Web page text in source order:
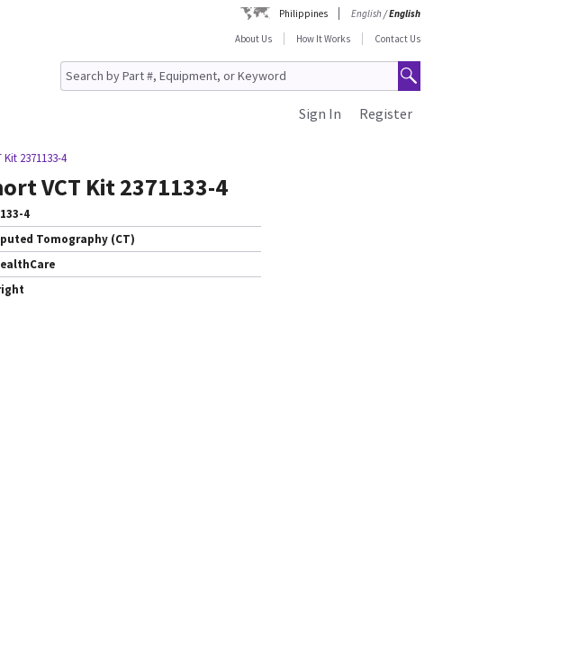
Philippines English/English
About Us
How It Works Contact Us
Register
Sign In
2371133-4
VCT Kit 2371133-4
4
Tomography (CT)